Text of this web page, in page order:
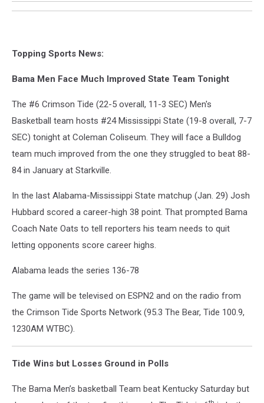
Topping Sports News:
Bama Men Face Much Improved State Team Tonight
The #6 Crimson Tide (22-5 overall, 11-3 SEC) Men's
Basketball team hosts #24 Mississippi State (19-8 overall, 7-7
SEC) tonight at Coleman Coliseum. They will face a Bulldog
team much improved from the one they struggled to beat 88-
84 in January at Starkville.
In the last Alabama-Mississippi State matchup (Jan. 29) Josh
Hubbard scored a career-high 38 point. That prompted Bama
Coach Nate Oats to tell reporters his team needs to quit
letting opponents score career highs.
Alabama leads the series 136-78
The game will be televised on ESPN2 and on the radio from
the Crimson Tide Sports Network (95.3 The Bear, Tide 100.9,
1230AM WTBC).
Tide Wins but Losses Ground in Polls
The Bama Men’s basketball Team beat Kentucky Saturday but